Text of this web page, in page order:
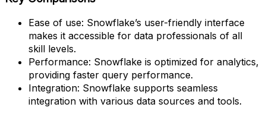
Ease of use: Snowflake’s user-friendly interface
makes it accessible for data professionals of all
skill levels.
Performance: Snowflake is optimized for analytics,
providing faster query performance.
Integration: Snowflake supports seamless
integration with various data sources and tools.